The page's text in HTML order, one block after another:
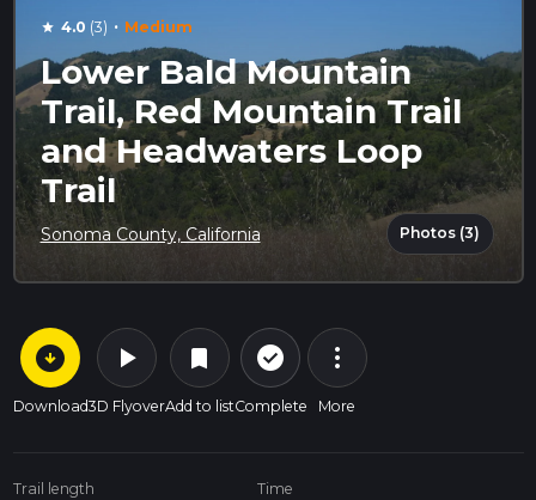
star 4.0 (3) · Medium
Lower Bald Mountain
Trail, Red Mountain Trail
and Headwaters Loop
Trail
Sonoma County, California Photos (3)
arrow_circle_down
Download
play_arrow
3D Flyover
bookmark
Add to list
check_circle_outline
Complete
more_vert
More
Trail length Time